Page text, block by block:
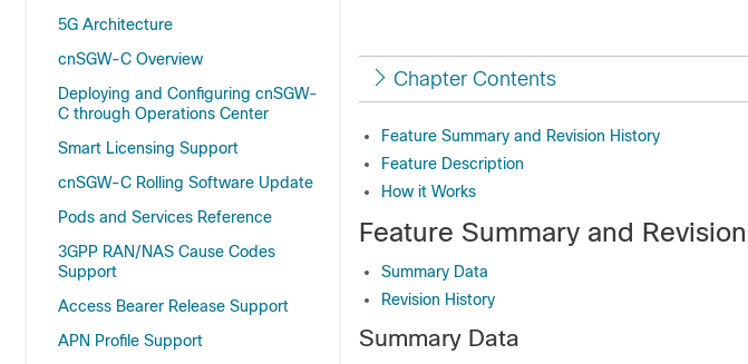
5G Architecture
cnSGW-C Overview
Deploying and Configuring cnSGW-
C through Operations Center
Smart Licensing Support
cnSGW-C Rolling Software Update
Pods and Services Reference
3GPP RAN/NAS Cause Codes
Support
Access Bearer Release Support
APN Profile Support
Chapter Contents
Feature Summary and Revision History
Feature Description
How it Works
Feature Summary and
Summary Data
Revision History
Summary Data